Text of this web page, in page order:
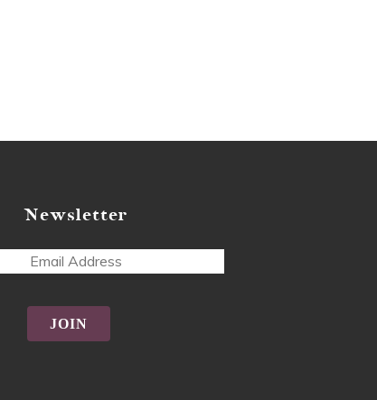
Newsletter